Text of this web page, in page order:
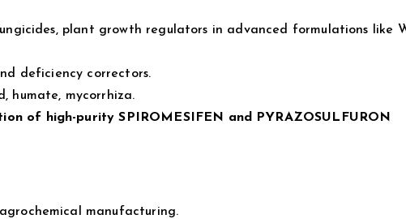
plant growth regulators in advanced formulations like
deficiency correctors.
humate, mycorrhiza.
of high-purity SPIROMESIFEN and PYRAZOSULFURON
manufacturing.